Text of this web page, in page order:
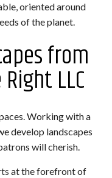
oriented around
of the planet.
from
LLC
Working with a
develop landscapes
will cherish.
at the forefront of